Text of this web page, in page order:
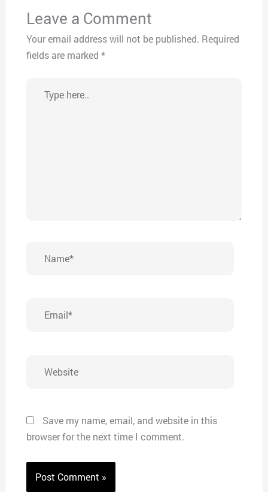
Leave a Comment
Your email address will not be published. Required
fields are marked *
here..
Save my name, email, and website in this
browser for the next time I comment.